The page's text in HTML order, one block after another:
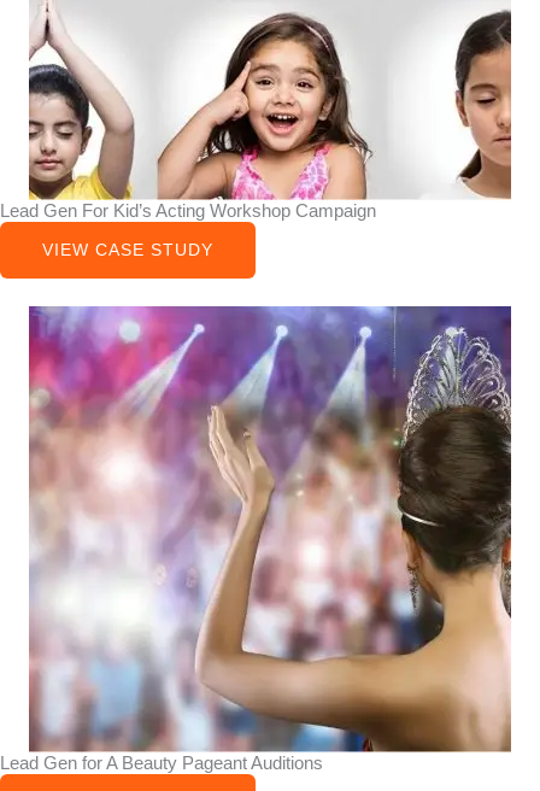
Lead Gen For Kid’s Acting Workshop Campaign
VIEW CASE STUDY
Lead Gen for A Beauty Pageant Auditions